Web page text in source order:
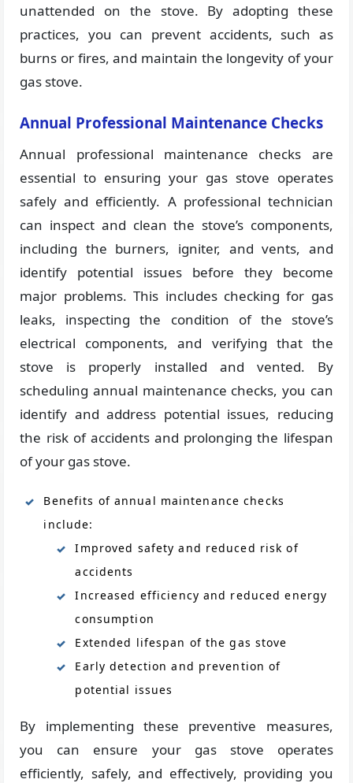
unattended on the stove. By adopting these
practices, you can prevent accidents, such as
burns or fires, and maintain the longevity of your
gas stove.
Annual Professional Maintenance Checks
Annual professional maintenance checks are
essential to ensuring your gas stove operates
safely and efficiently. A professional technician
can inspect and clean the stove’s components,
including the burners, igniter, and vents, and
identify potential issues before they become
major problems. This includes checking for gas
leaks, inspecting the condition of the stove’s
electrical components, and verifying that the
stove is properly installed and vented. By
scheduling annual maintenance checks, you can
identify and address potential issues, reducing
the risk of accidents and prolonging the lifespan
of your gas stove.
Benefits of annual maintenance checks
include:
Improved safety and reduced risk of
accidents
Increased efficiency and reduced energy
consumption
Extended lifespan of the gas stove
Early detection and prevention of
potential issues
By implementing these preventive measures,
you can ensure your gas stove operates
efficiently, safely, and effectively, providing you